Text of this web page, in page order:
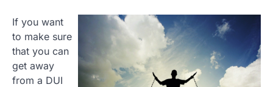
If you want
to make sure
that you can
get away
from a DUI